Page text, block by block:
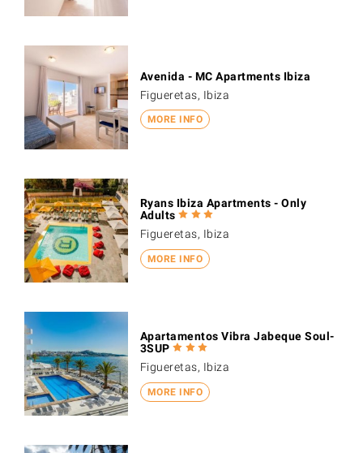
MORE INFO
Avenida - MC Apartments Ibiza
Figueretas, Ibiza
MORE INFO
Ryans Ibiza Apartments - Only
Adults
Figueretas, Ibiza
MORE INFO
Apartamentos Vibra Jabeque Soul-
3SUP
Figueretas, Ibiza